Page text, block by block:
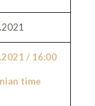
/ 16:00
time